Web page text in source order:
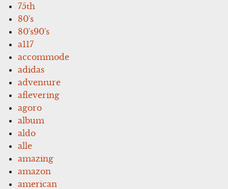
75th
80's
80's90's
a117
accommode
adidas
adventure
aflevering
agoro
album
aldo
alle
amazing
amazon
american